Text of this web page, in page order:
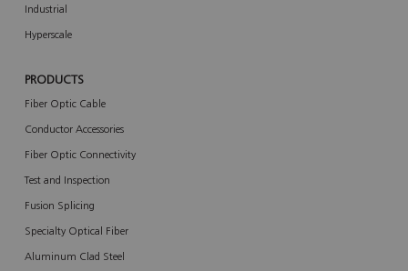
Industrial
Hyperscale
PRODUCTS
Fiber Optic Cable
Conductor Accessories
Fiber Optic Connectivity
Test and Inspection
Fusion Splicing
Specialty Optical Fiber
Aluminum Clad Steel